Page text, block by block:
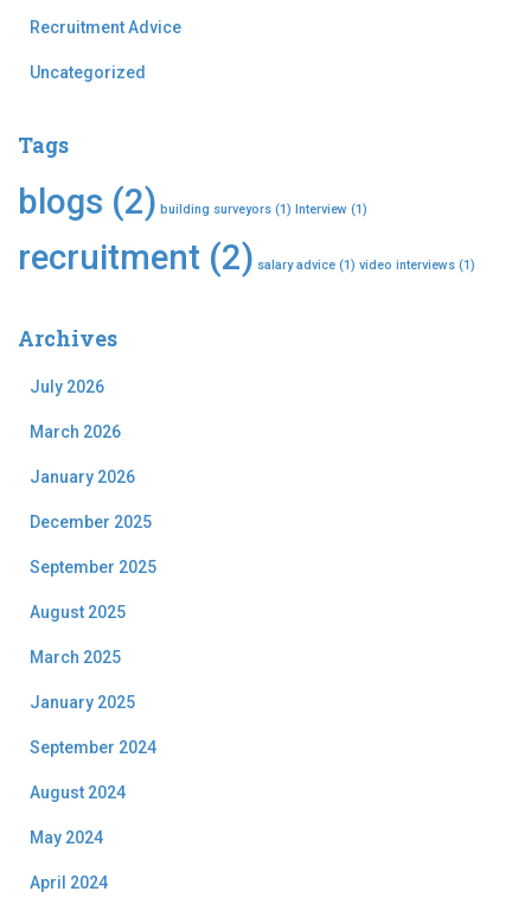
Recruitment Advice
Uncategorized
Tags
blogs (2) building surveyors (1) Interview (1)
recruitment (2) salary advice (1) video interviews (1)
Archives
July 2026
March 2026
January 2026
December 2025
September 2025
August 2025
March 2025
January 2025
September 2024
August 2024
May 2024
April 2024